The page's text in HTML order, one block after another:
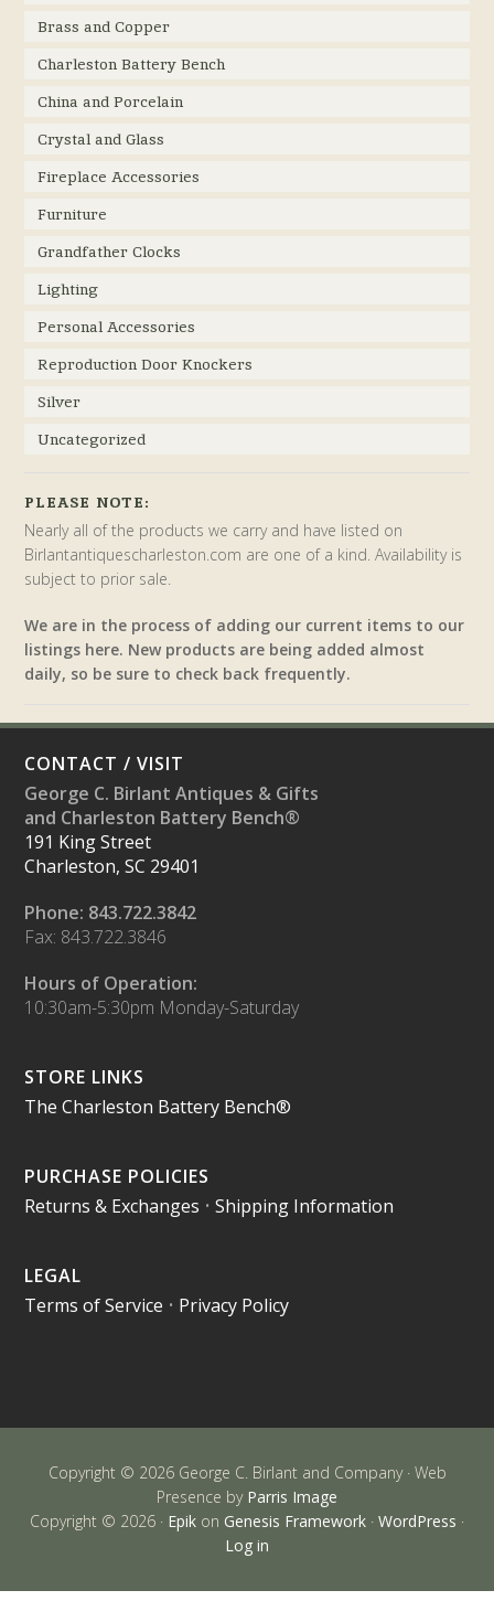
Brass and Copper
Charleston Battery Bench
China and Porcelain
Crystal and Glass
Fireplace Accessories
Furniture
Grandfather Clocks
Lighting
Personal Accessories
Reproduction Door Knockers
Silver
Uncategorized
PLEASE NOTE:
Nearly all of the products we carry and have listed on
Birlantantiquescharleston.com are one of a kind. Availability is
subject to prior sale.
We are in the process of adding our current items to our
listings here. New products are being added almost
daily, so be sure to check back frequently.
CONTACT / VISIT
George C. Birlant Antiques & Gifts
and Charleston Battery Bench®
191 King Street
Charleston, SC 29401
Phone: 843.722.3842
Fax: 843.722.3846
Hours of Operation:
10:30am-5:30pm Monday-Saturday
STORE LINKS
The Charleston Battery Bench®
PURCHASE POLICIES
Returns & Exchanges •Shipping Information
LEGAL
Terms of Service • Privacy Policy
Copyright © 2026 George C. Birlant and Company · Web
Presence by Parris Image
Copyright © 2026 · Epik on Genesis Framework · WordPress ·
Log in